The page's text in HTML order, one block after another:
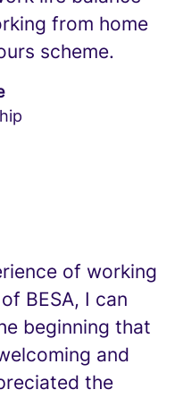
from home
scheme.
of working
BESA, I can
beginning that
and
the